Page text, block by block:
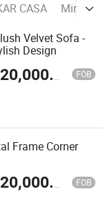
CASA
Velvet Sofa -
Design
20,000.00 FOB
Frame Corner
20,000.00 FOB